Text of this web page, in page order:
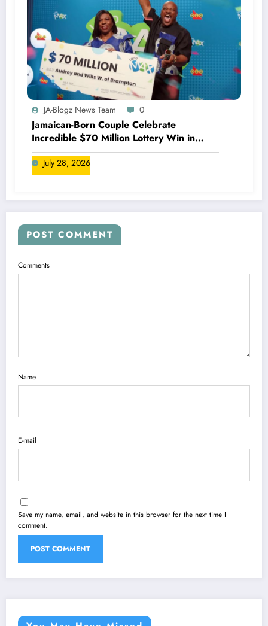
JA-Blogz News Team 0
Jamaican-Born Couple Celebrate
Incredible $70 Million Lottery Win in
Canada
July 28, 2026
POST COMMENT
Comments
Name
E-mail
Save my name, email, and website in this browser for the next time I
comment.